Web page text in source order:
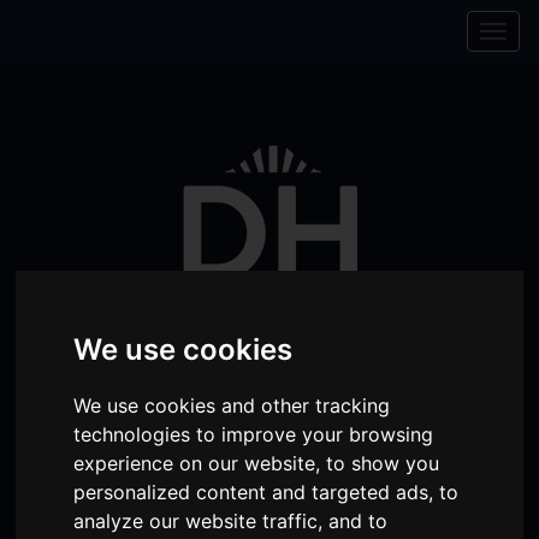
We use cookies
We use cookies and other tracking
technologies to improve your browsing
experience on our website, to show you
personalized content and targeted ads, to
analyze our website traffic, and to
Visit
Facebook
Visit
our
Instagram
Visit
our
TikTok
Donate Memberships
My Account item(s)Shopping
Cart
Total: